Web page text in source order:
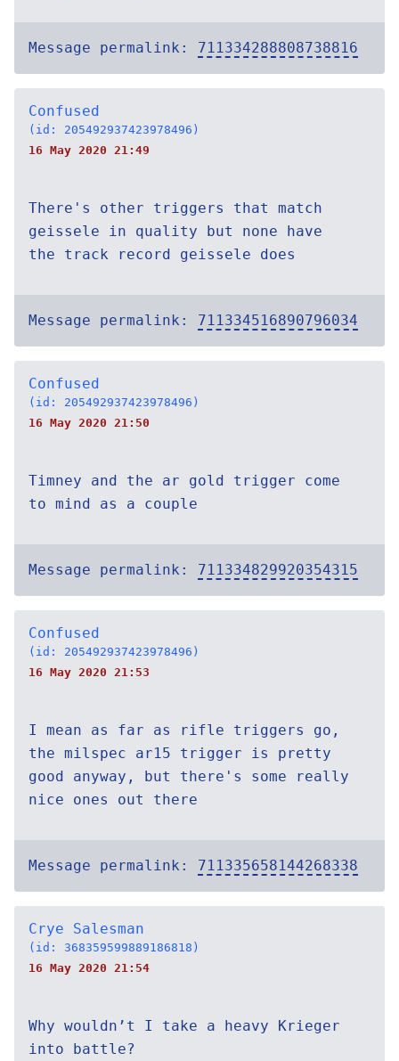
Message permalink: 711334288808738816
Confused
(id: 205492937423978496)
16 May 2020 21:49
There's other triggers that match
geissele in quality but none have
the track record geissele does
Message permalink: 711334516890796034
Confused
(id: 205492937423978496)
16 May 2020 21:50
Timney and the ar gold trigger come
to mind as a couple
Message permalink: 711334829920354315
Confused
(id: 205492937423978496)
16 May 2020 21:53
I mean as far as rifle triggers go,
the milspec ar15 trigger is pretty
good anyway, but there's some really
nice ones out there
Message permalink: 711335658144268338
Crye Salesman
(id: 368359599889186818)
16 May 2020 21:54
Why wouldn’t I take a heavy Krieger
into battle?